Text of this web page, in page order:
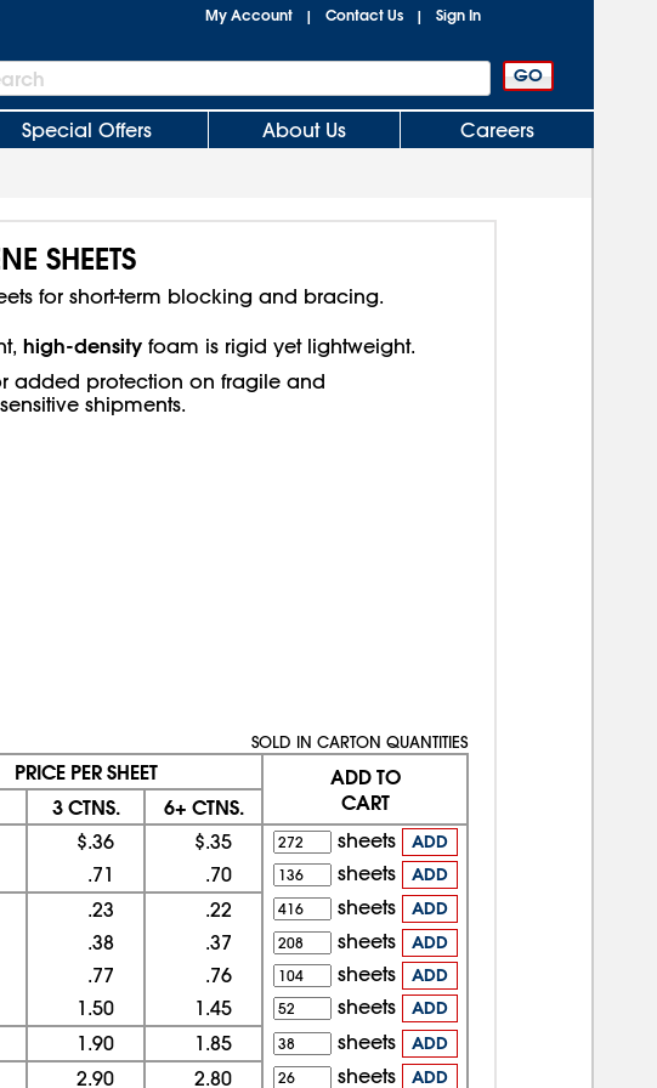
My Account | Contact Us | Sign In
Special Offers About Us Careers
SHEETS
for short-term blocking and bracing.
high-density foam is rigid yet lightweight.
added protection on fragile and
shipments.
SOLD IN CARTON QUANTITIES
PRICE PER SHEET
ADD TO
CART
3 CTNS. 6+ CTNS.
$.36 $.35 sheets ADD
.71 .70 sheets ADD
.23 .22 sheets ADD
.38 .37 sheets ADD
.77 .76 sheets ADD
1.50 1.45 sheets ADD
1.90 1.85 sheets ADD
2.90 2.80 sheets ADD